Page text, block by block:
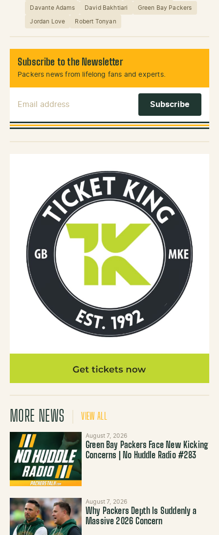
Davante Adams David Bakhtiari Green Bay Packers
Jordan Love Robert Tonyan
Subscribe to the Newsletter
Packers news from lifelong fans and experts.
MORE NEWS VIEW ALL
August 7, 2026
Green Bay Packers Face New Kicking
Concerns | No Huddle Radio #283
August 7, 2026
Why Packers Depth Is Suddenly a
Massive 2026 Concern